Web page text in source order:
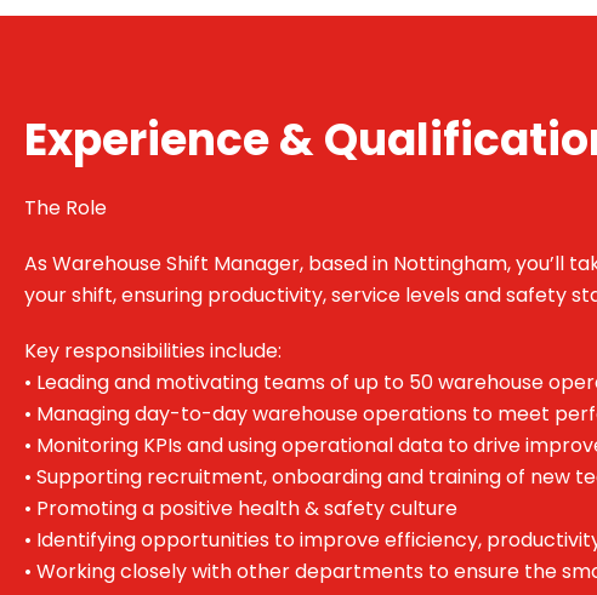
Experience &
The Role
As Warehouse Shift Manager, based in Nottingham, you’ll
your shift, ensuring productivity, service levels and safety
Key responsibilities include:
• Leading and motivating teams of up to 50 warehouse
• Managing day-to-day warehouse operations to meet
• Monitoring KPIs and using operational data to drive
• Supporting recruitment, onboarding and training of new
• Promoting a positive health & safety culture
• Identifying opportunities to improve efficiency,
• Working closely with other departments to ensure the